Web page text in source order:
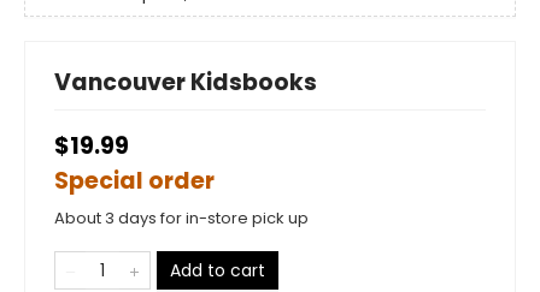
Vancouver Kidsbooks
$19.99
Special order
About 3 days for in-store pick up
Add to cart